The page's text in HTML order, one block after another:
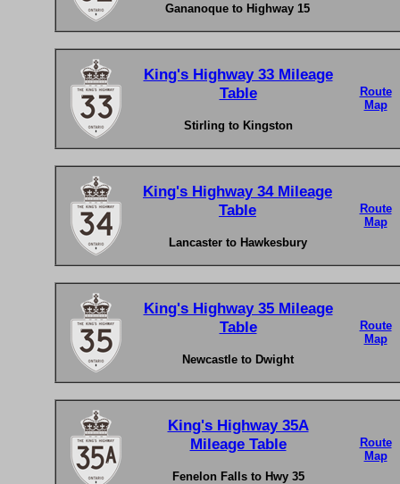
Gananoque to Highway 15
King's Highway 33 Mileage
Table
Stirling to Kingston
Route
Map
King's Highway 34 Mileage
Table
Lancaster to Hawkesbury
Route
Map
King's Highway 35 Mileage
Table
Newcastle to Dwight
Route
Map
King's Highway 35A
Mileage Table
Fenelon Falls to Hwy 35
Route
Map